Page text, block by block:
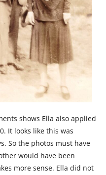
shows Ella also applied
It looks like this was
So the photos must have
would have been
more sense. Ella did not